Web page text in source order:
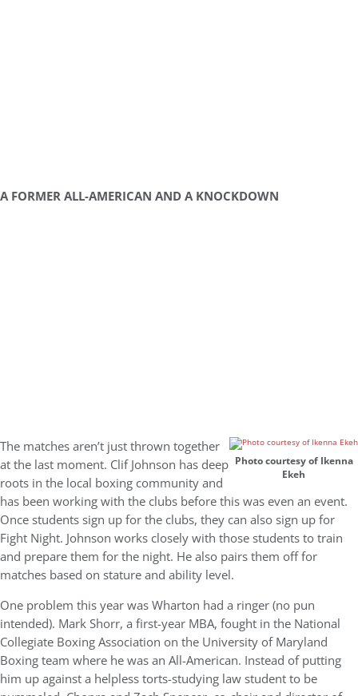
A FORMER ALL-AMERICAN AND A KNOCKDOWN
Photo courtesy of Ikenna
Ekeh
The matches aren’t just thrown together
at the last moment. Clif Johnson has deep
roots in the local boxing community and
has been working with the clubs before this was even an event.
Once students sign up for the clubs, they can also sign up for
Fight Night. Johnson works closely with those students to train
and prepare them for the night. He also pairs them off for
matches based on stature and ability level.
One problem this year was Wharton had a ringer (no pun
intended). Mark Shorr, a first-year MBA, fought in the National
Collegiate Boxing Association on the University of Maryland
Boxing team where he was an All-American. Instead of putting
him up against a helpless torts-studying law student to be